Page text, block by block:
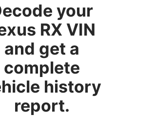
your
RX VIN
and get a
complete
history
report.